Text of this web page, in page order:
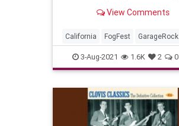
Burnes and Martyn Jone...
View Comments
California FogFest GarageRock
Pacifica PostRock SurfMusic
3-Aug-2021 1.6K 2 0